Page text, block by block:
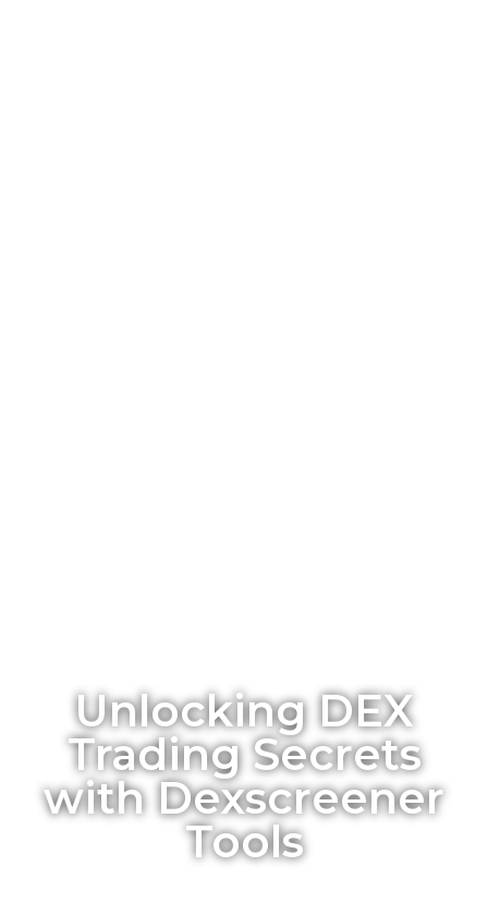
Unlocking DEX
Trading Secrets
with Dexscreener
Tools